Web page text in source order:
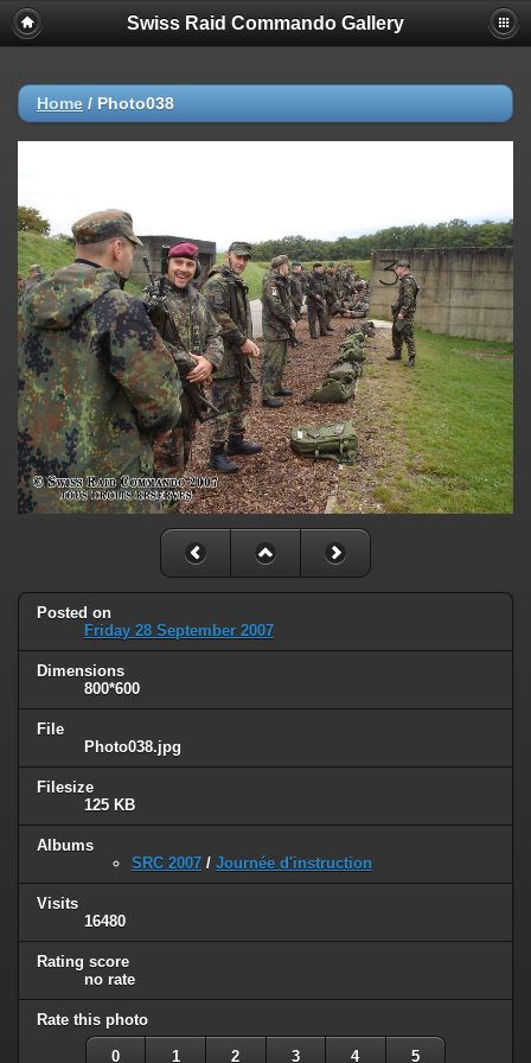
Swiss Raid Commando Gallery
Home / Photo038
Posted on
Friday 28 September 2007
Dimensions
800*600
File
Photo038.jpg
Filesize
125 KB
Albums
SRC 2007 / Journée d'instruction
Visits
16480
Rating score
no rate
Rate this photo
0 1 2 3 4 5